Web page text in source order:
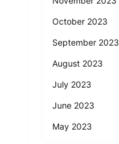
October 2023
September 2023
August 2023
July 2023
June 2023
May 2023